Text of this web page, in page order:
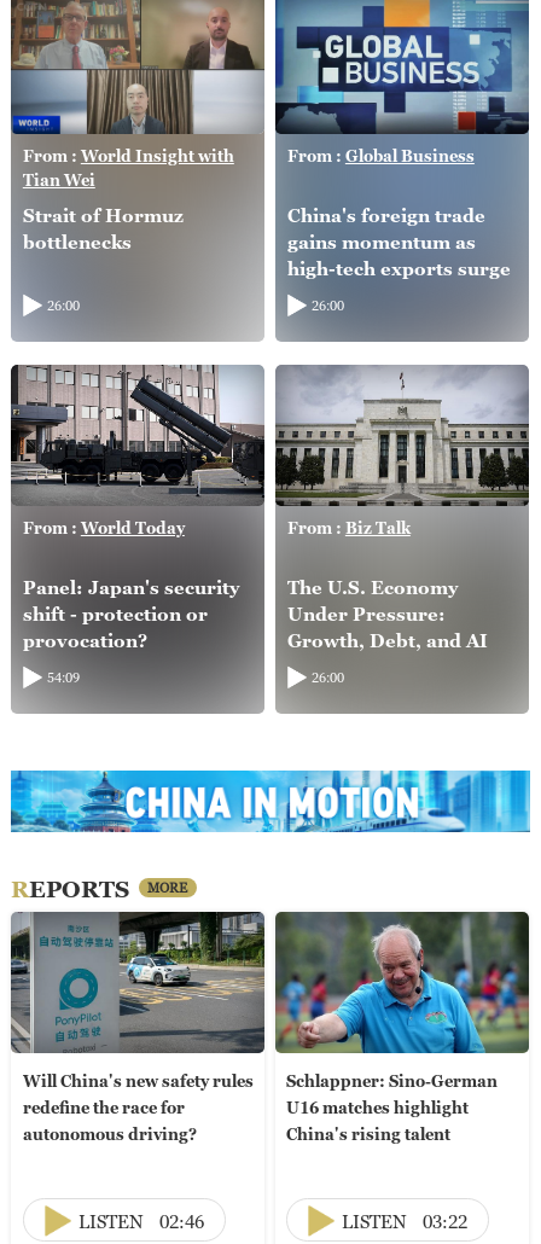
From : World Insight with
Tian Wei
Strait of Hormuz
bottlenecks
26:00
From : Global Business
China's foreign trade
gains momentum as
high-tech exports surge
26:00
From :World Today
Panel: Japan's security
shift - protection or
provocation?
54:09
From : Biz Talk
The U.S. Economy
Under Pressure:
Growth, Debt, and AI
26:00
REPORTS MORE
Will China's new safety rules
redefine the race for
autonomous driving?
LISTEN 02:46
Schlappner: Sino-German
U16 matches highlight
China's rising talent
LISTEN 03:22